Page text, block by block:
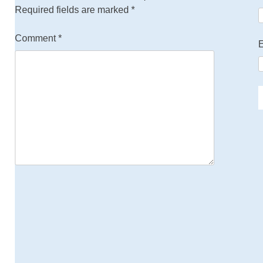
Required fields are marked*
Comment*